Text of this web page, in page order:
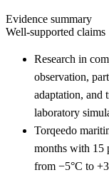
Evidence summary
Well-supported claims
Research in
observation,
adaptation, and
laboratory
Torqeedo
months with 15
from −5°C to